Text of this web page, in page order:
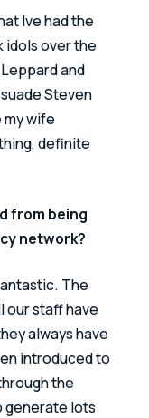
Ive had the
idols over the
and
Steven
wife
definite
from being
network?
The
our staff have
always have
introduced to
the
generate lots